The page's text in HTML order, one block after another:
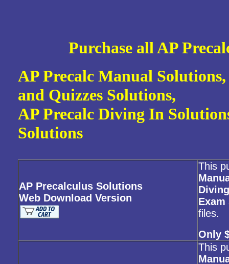
Purchase all AP
AP Precalc Manual
and Quizzes Solutions,
AP Precalc Diving In
Solutions
AP Precalculus Solutions
Web Download Version
This
files.
Only
This